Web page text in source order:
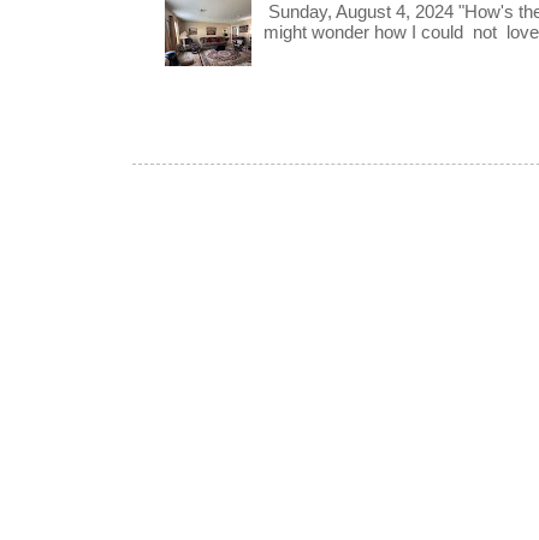
Sunday, August 4, 2024 "How's
might wonder how I could not